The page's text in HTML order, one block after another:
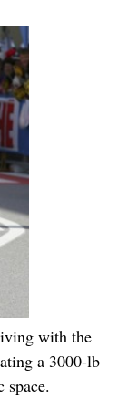
with the
a 3000-lb